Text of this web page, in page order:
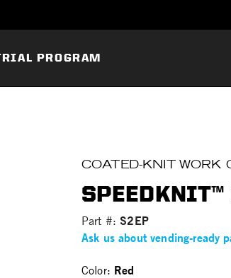
PROGRAM
COATED-KNIT WORK
Part #:S2EP
Ask us about vending-ready
Color: Red